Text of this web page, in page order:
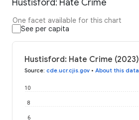
Hustisford: Hate Crime
One facet available for this chart
See per capita
Hustisford: Hate Crime (2023)
Source: cde.ucr.cjis.gov • About this data
6
8
10